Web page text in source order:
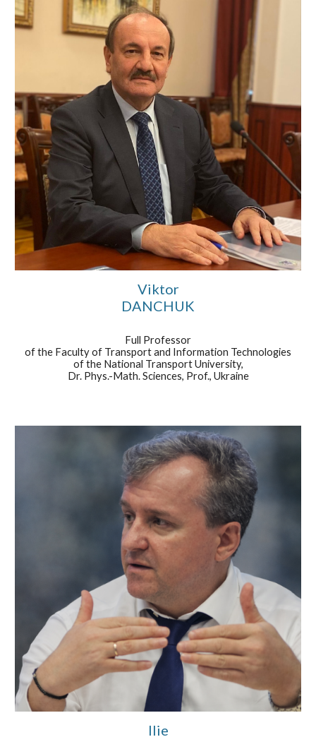
Viktor
DANCHUK
Full Professor
of the Faculty of Transport and Information Technologies
of the National Transport University,
Dr. Phys.-Math. Sciences, Prof., Ukraine
Ilie